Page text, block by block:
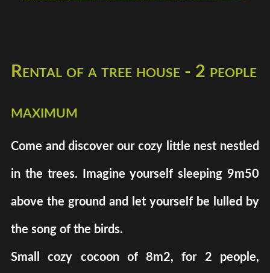
Rental of a tree house - 2 people
maximum
Come and discover our cozy little nest nestled
in the trees. Imagine yourself sleeping 9m50
above the ground and let yourself be lulled by
the song of the birds.
Small cozy cocoon of 8m2, for 2 people,